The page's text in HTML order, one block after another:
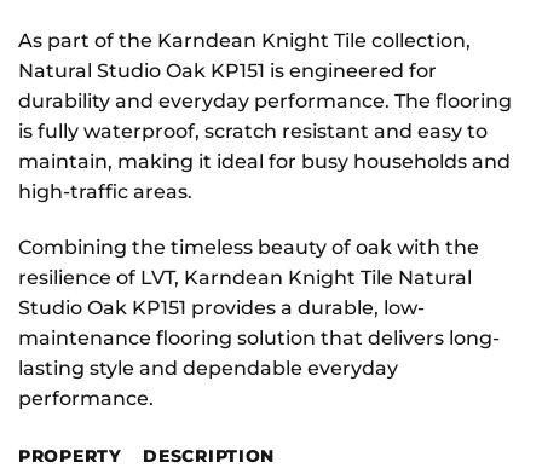
As part of the Karndean Knight Tile collection,
Natural Studio Oak KP151 is engineered for
durability and everyday performance. The flooring
is fully waterproof, scratch resistant and easy to
maintain, making it ideal for busy households and
high-traffic areas.
Combining the timeless beauty of oak with the
resilience of LVT, Karndean Knight Tile Natural
Studio Oak KP151 provides a durable, low-
maintenance flooring solution that delivers long-
lasting style and dependable everyday
performance.
PROPERTY
DESCRIPTION